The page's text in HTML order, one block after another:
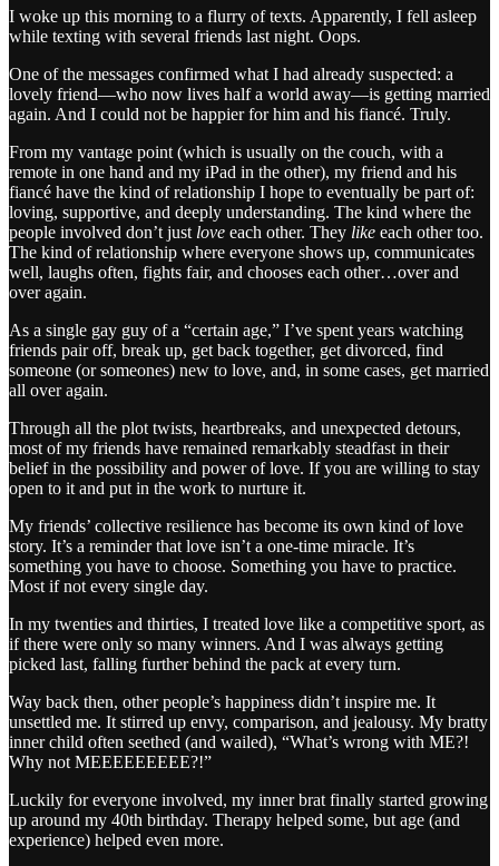
I woke up this morning to a flurry of texts. Apparently, I fell asleep
while texting with several friends last night. Oops.
One of the messages confirmed what I had already suspected: a
lovely friend—who now lives half a world away—is getting married
again. And I could not be happier for him and his fiancé. Truly.
From my vantage point (which is usually on the couch, with a
remote in one hand and my iPad in the other), my friend and his
fiancé have the kind of relationship I hope to eventually be part of:
loving, supportive, and deeply understanding. The kind where the
people involved don’t just love each other. They like each other too.
The kind of relationship where everyone shows up, communicates
well, laughs often, fights fair, and chooses each other…over and
over again.
As a single gay guy of a “certain age,” I’ve spent years watching
friends pair off, break up, get back together, get divorced, find
someone (or someones) new to love, and, in some cases, get married
all over again.
Through all the plot twists, heartbreaks, and unexpected detours,
most of my friends have remained remarkably steadfast in their
belief in the possibility and power of love. If you are willing to stay
open to it and put in the work to nurture it.
My friends’ collective resilience has become its own kind of love
story. It’s a reminder that love isn’t a one-time miracle. It’s
something you have to choose. Something you have to practice.
Most if not every single day.
In my twenties and thirties, I treated love like a competitive sport, as
if there were only so many winners. And I was always getting
picked last, falling further behind the pack at every turn.
Way back then, other people’s happiness didn’t inspire me. It
unsettled me. It stirred up envy, comparison, and jealousy. My bratty
inner child often seethed (and wailed), “What’s wrong with ME?!
Why not MEEEEEEEEE?!”
Luckily for everyone involved, my inner brat finally started growing
up around my 40th birthday. Therapy helped some, but age (and
experience) helped even more.